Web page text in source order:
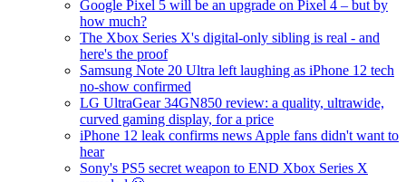
Google Pixel 5 will be an upgrade on Pixel 4 – but by
how much?
The Xbox Series X's digital-only sibling is real - and
here's the proof
Samsung Note 20 Ultra left laughing as iPhone 12 tech
no-show confirmed
LG UltraGear 34GN850 review: a quality, ultrawide,
curved gaming display, for a price
iPhone 12 leak confirms news Apple fans didn't want to
hear
Sony's PS5 secret weapon to END Xbox Series X